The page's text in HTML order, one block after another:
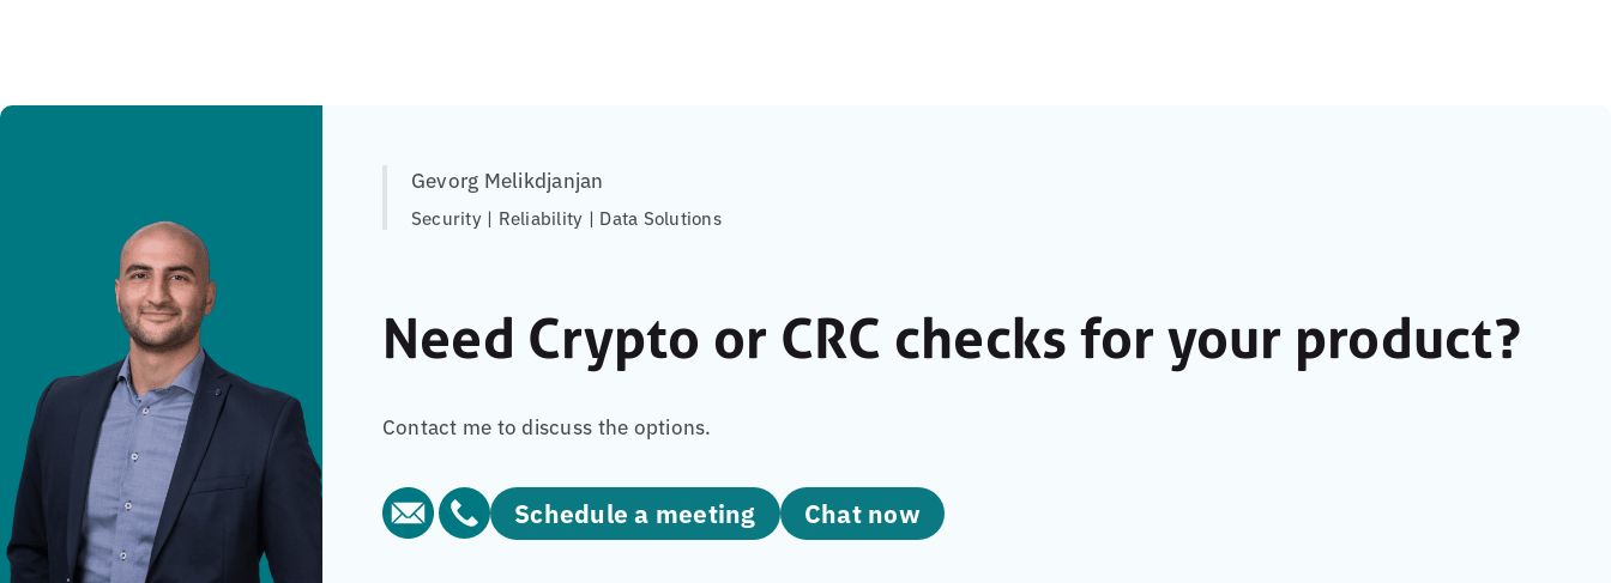
Gevorg Melikdjanjan
Security | Reliability | Data Solutions
Need Crypto or CRC checks for your product?
Contact me to discuss the options.
Schedule a meeting Chat now